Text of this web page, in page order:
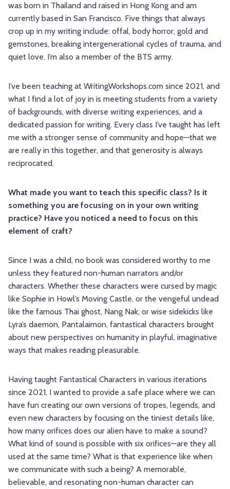
was born in Thailand and raised in Hong Kong and am
currently based in San Francisco. Five things that always
crop up in my writing include: offal, body horror, gold and
gemstones, breaking intergenerational cycles of trauma, and
quiet love. I’m also a member of the BTS army.
I’ve been teaching at WritingWorkshops.com since 2021, and
what I find a lot of joy in is meeting students from a variety
of backgrounds, with diverse writing experiences, and a
dedicated passion for writing. Every class I’ve taught has left
me with a stronger sense of community and hope—that we
are really in this together, and that generosity is always
reciprocated.
What made you want to teach this specific class? Is it
something you are focusing on in your own writing
practice? Have you noticed a need to focus on this
element of craft?
Since I was a child, no book was considered worthy to me
unless they featured non-human narrators and/or
characters. Whether these characters were cursed by magic
like Sophie in Howl’s Moving Castle, or the vengeful undead
like the famous Thai ghost, Nang Nak, or wise sidekicks like
Lyra’s daemon, Pantalaimon, fantastical characters brought
about new perspectives on humanity in playful, imaginative
ways that makes reading pleasurable.
Having taught Fantastical Characters in various iterations
since 2021, I wanted to provide a safe place where we can
have fun creating our own versions of tropes, legends, and
even new characters by focusing on the tiniest details like,
how many orifices does our alien have to make a sound?
What kind of sound is possible with six orifices—are they all
used at the same time? What is that experience like when
we communicate with such a being? A memorable,
believable, and resonating non-human character can